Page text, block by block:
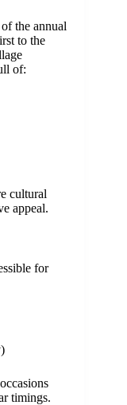
the annual
to the
of:
cultural
appeal.
for
timings.